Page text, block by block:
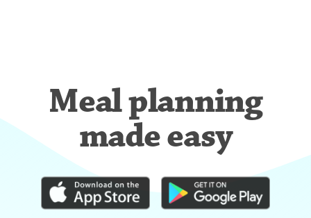
Meal planning
made easy